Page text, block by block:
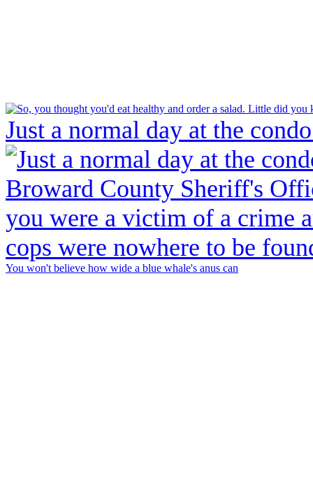
Just a normal day at the
You won't believe how wide a blue whale's anus can